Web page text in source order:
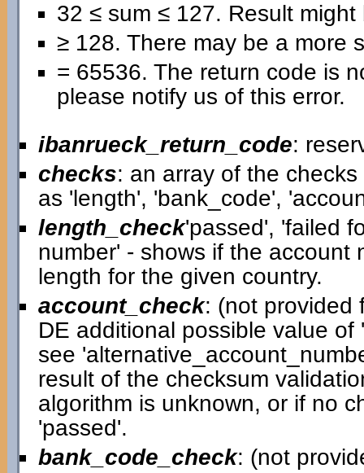
32 ≤ sum ≤ 127. Result
≥ 128. There may be a more
= 65536. The return code is
please notify us of this error.
ibanrueck_return_code:
checks: an array of the
as 'length', 'bank_code',
length_check'passed', 'failed
number' - shows if the account
length for the given country.
account_check: (not provided
DE additional possible value
see
result of the checksum
algorithm is unknown, or if no
'passed'.
bank_code_check: (not